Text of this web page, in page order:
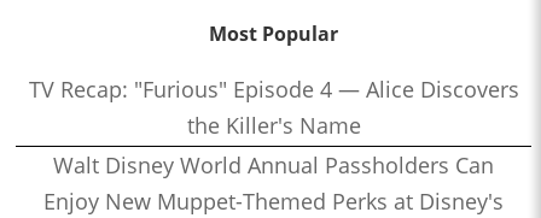
Most Popular
TV Recap: "Furious" Episode 4 — Alice Discovers
the Killer's Name
Walt Disney World Annual Passholders Can
Enjoy New Muppet-Themed Perks at Disney's